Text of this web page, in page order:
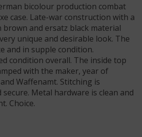
bicolour production combat
case. Late-war construction with a
and ersatz black material
unique and desirable look. The
and in supple condition.
condition overall. The inside top
with the maker, year of
Waffenamt. Stitching is
Metal hardware is clean and
Choice.